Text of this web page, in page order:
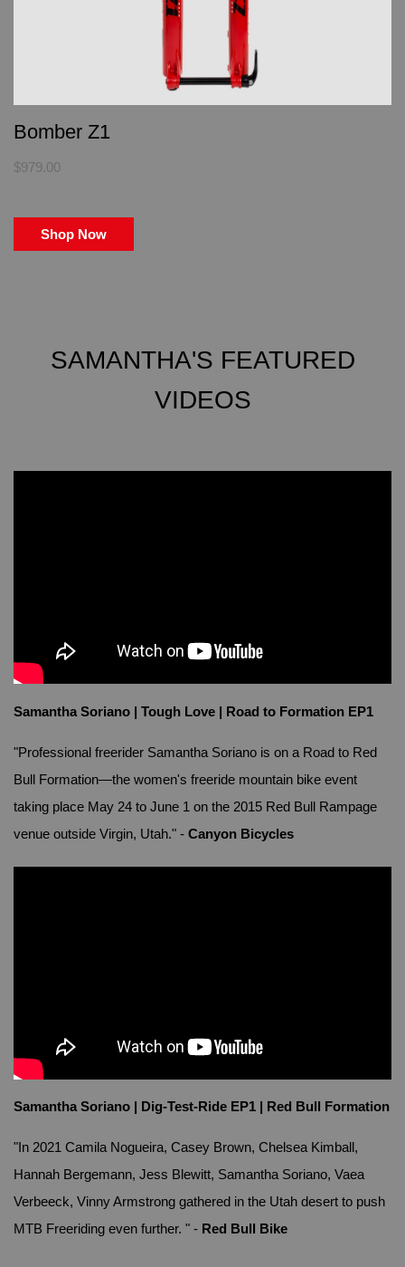
Bomber Z1
$979.00
Shop Now
SAMANTHA'S FEATURED
VIDEOS
Samantha Soriano | Tough Love | Road to Formation EP1
"Professional freerider Samantha Soriano is on a Road to Red
Bull Formation—the women's freeride mountain bike event
taking place May 24 to June 1 on the 2015 Red Bull Rampage
venue outside Virgin, Utah." - Canyon Bicycles
Samantha Soriano | Dig-Test-Ride EP1 | Red Bull Formation
"In 2021 Camila Nogueira, Casey Brown, Chelsea Kimball,
Hannah Bergemann, Jess Blewitt, Samantha Soriano, Vaea
Verbeeck, Vinny Armstrong gathered in the Utah desert to push
MTB Freeriding even further. " - Red Bull Bike